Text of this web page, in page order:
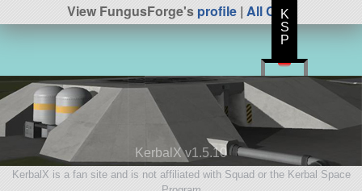
View FungusForge'sprofile| All Craft
KerbalX v1.5.10
KerbalX is a fan site and is not affiliated with Squad or the Kerbal Space
K
S
P